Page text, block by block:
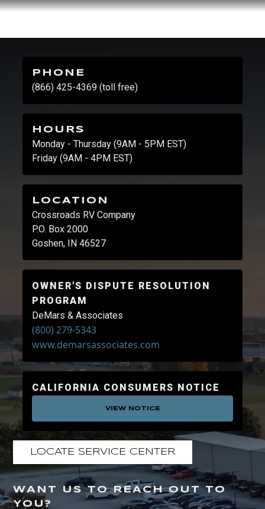
PHONE
(866) 425-4369 (toll free)
HOURS
Monday - Thursday (9AM - 5PM EST)
Friday (9AM - 4PM EST)
LOCATION
Crossroads RV Company
P.O. Box 2000
Goshen, IN 46527
OWNER'S DISPUTE RESOLUTION
PROGRAM
DeMars & Associates
(800) 279-5343
www.demarsassociates.com
CALIFORNIA CONSUMERS NOTICE
VIEW NOTICE
LOCATE SERVICE CENTER
WANT US TO REACH OUT TO
YOU?